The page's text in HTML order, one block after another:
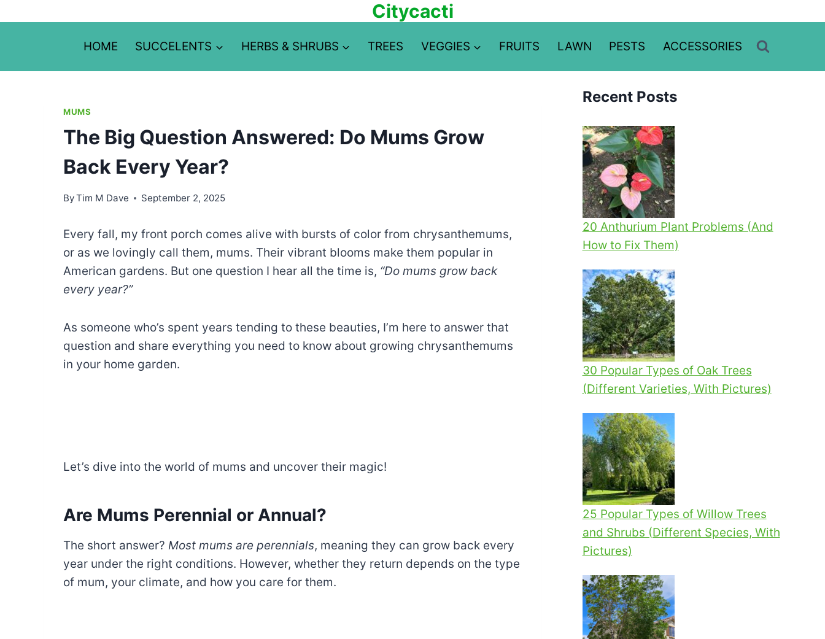
to
Citycacti
HOME SUCCELENTS HERBS & SHRUBS TREES VEGGIES FRUITS LAWN PESTS ACCESSORIES
MUMS
The Big Question Answered: Do Mums Grow
Back Every Year?
ByTim M Dave September 2, 2025
Every fall, my front porch comes alive with bursts of color from chrysanthemums,
or as we lovingly call them, mums. Their vibrant blooms make them popular in
American gardens. But one question I hear all the time is, “Do mums grow back
every year?”
As someone who’s spent years tending to these beauties, I’m here to answer that
question and share everything you need to know about growing chrysanthemums
in your home garden.
Let’s dive into the world of mums and uncover their magic!
Are Mums Perennial or Annual?
The short answer? Most mums are perennials, meaning they can grow back every
year under the right conditions. However, whether they return depends on the type
of mum, your climate, and how you care for them.
Recent Posts
20 Anthurium Plant Problems (And
How to Fix Them)
30 Popular Types of Oak Trees
(Different Varieties, With Pictures)
25 Popular Types of Willow Trees
and Shrubs (Different Species, With
Pictures)